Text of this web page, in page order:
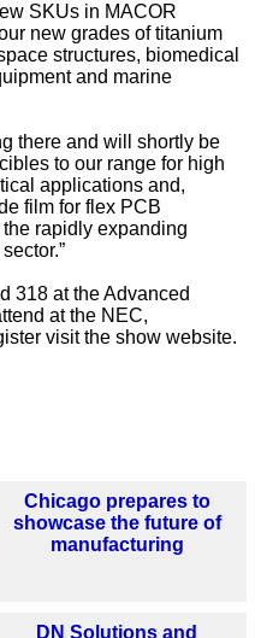
SKUs in MACOR
new grades of titanium
structures, biomedical
and marine
there and will shortly be
to our range for high
applications and,
film for flex PCB
rapidly expanding
318 at the Advanced
at the NEC,
visit the show website.
Chicago prepares to
showcase the future of
manufacturing
DN Solutions and